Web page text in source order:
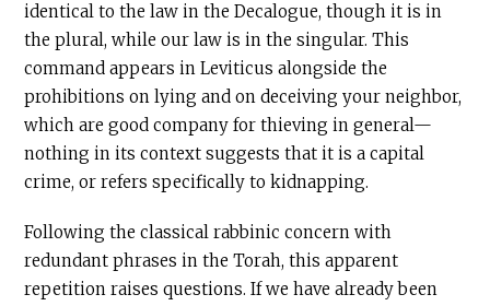
identical to the law in the Decalogue, though it is in
the plural, while our law is in the singular. This
command appears in Leviticus alongside the
prohibitions on lying and on deceiving your neighbor,
which are good company for thieving in general—
nothing in its context suggests that it is a capital
crime, or refers specifically to kidnapping.
Following the classical rabbinic concern with
redundant phrases in the Torah, this apparent
repetition raises questions. If we have already been